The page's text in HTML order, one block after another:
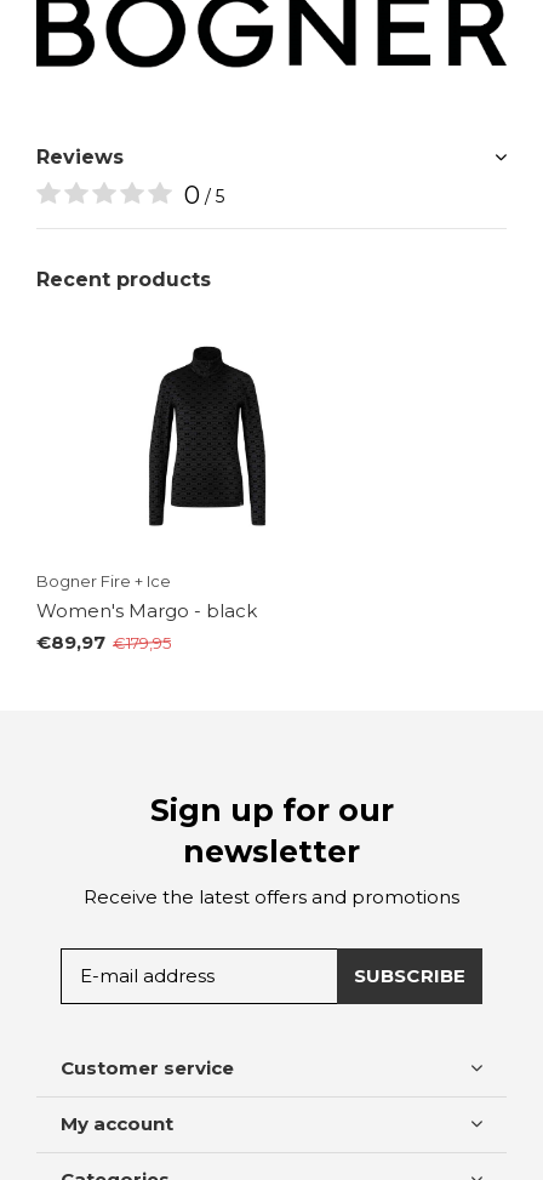
Reviews
0 / 5
Recent products
Bogner Fire + Ice
Women's Margo - black
€89,97 €179,95
Sign up for our
newsletter
Receive the latest offers and promotions
SUBSCRIBE
Customer service
My account